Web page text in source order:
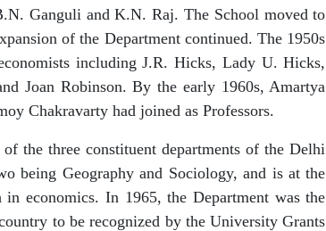
Ganguli and K.N. Raj. The School moved to
of the Department continued. The 1950s
including J.R. Hicks, Lady U. Hicks,
Joan Robinson. By the early 1960s, Amartya
Chakravarty had joined as Professors.
the three constituent departments of the Delhi
being Geography and Sociology, and is at the
economics. In 1965, the Department was the
to be recognized by the University Grants